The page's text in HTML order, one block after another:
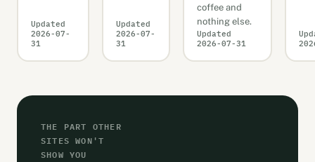
Updated
2026-07-
31
Updated
2026-07-
31
coffee and
nothing else.
Updated
2026-07-31
THE PART OTHER
SITES WON'T
SHOW YOU